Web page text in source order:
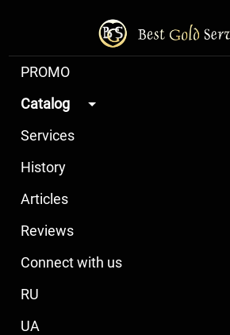
PROMO
Catalog
Services
History
Articles
Reviews
Connect with us
RU
UA